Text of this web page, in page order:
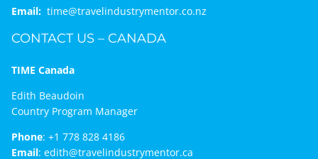
Email: time@travelindustrymentor.co.nz
CONTACT US – CANADA
TIME Canada
Edith Beaudoin
Country Program Manager
Phone: +1 778 828 4186
Email: edith@travelindustrymentor.ca